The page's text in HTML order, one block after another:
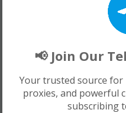
📢 Join Our
Your trusted source
proxies, and powerful
subscribing